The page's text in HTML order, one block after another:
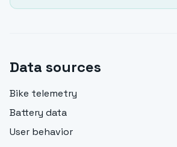
Data sources
Bike telemetry
Battery data
User behavior